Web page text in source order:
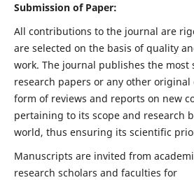
Submission of Paper:
All contributions to the journal are
are selected on the basis of quality
work. The journal publishes the most
research papers or any other
form of reviews and reports on new
pertaining to its scope and research
world, thus ensuring its scientific
Manuscripts are invited from
research scholars and faculties for